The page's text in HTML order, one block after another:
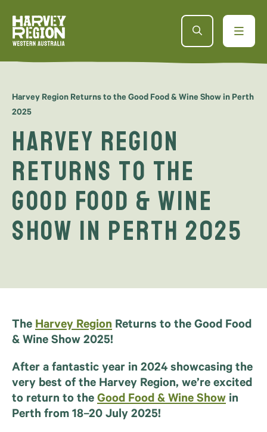
Harvey Region Returns to the Good Food & Wine Show in Perth
2025
Harvey Region
Returns to the
Good Food & Wine
Show in Perth 2025
The Harvey Region Returns to the Good Food
& Wine Show 2025!
After a fantastic year in 2024 showcasing the
very best of the Harvey Region, we’re excited
to return to the Good Food & Wine Show in
Perth from 18–20 July 2025!